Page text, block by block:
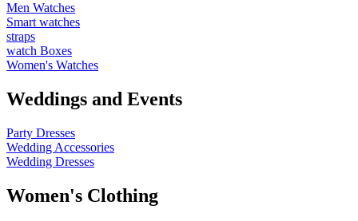
Men Watches
Smart watches
straps
watch Boxes
Women's Watches
Weddings and Events
Party Dresses
Wedding Accessories
Wedding Dresses
Women's Clothing